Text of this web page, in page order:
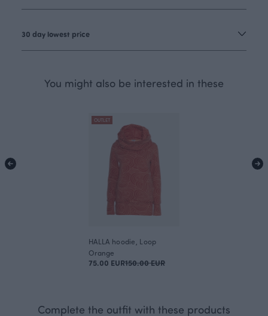
30 day lowest price
You might also be interested in these
OUTLET
HALLA hoodie, Loop
Orange
75.00 EUR150.00 EUR
Complete the outfit with these products